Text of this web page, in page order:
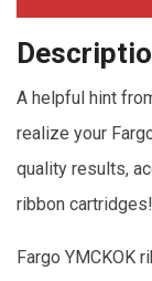
A helpful hint
realize your
quality results,
ribbon cartridges!
Fargo YMCKOK